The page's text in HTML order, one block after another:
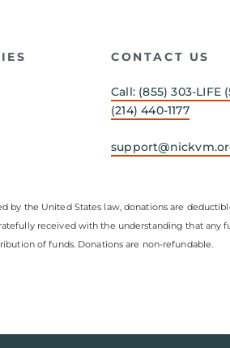
CONTACT US
Call: (855) 303-LIFE
(214) 440-1177
by the United States law, donations are
received with the understanding that any
of funds. Donations are non-refundable.